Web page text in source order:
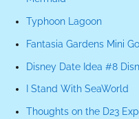
Typhoon Lagoon
Fantasia Gardens Mini
Disney Date Idea #8
I Stand With SeaWorld
Thoughts on the D23